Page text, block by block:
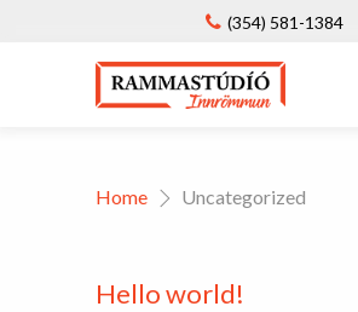
(354) 581-1384
Home Uncategorized
Hello world!